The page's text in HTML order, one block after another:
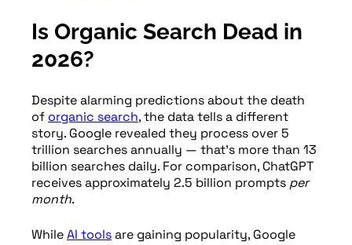
Is Organic Search Dead in
2026?
Despite alarming predictions about the death
of organic search, the data tells a different
story. Google revealed they process over 5
trillion searches annually — that’s more than 13
billion searches daily. For comparison, ChatGPT
receives approximately 2.5 billion prompts per
month.
WhileAI toolsare gaining popularity, Google